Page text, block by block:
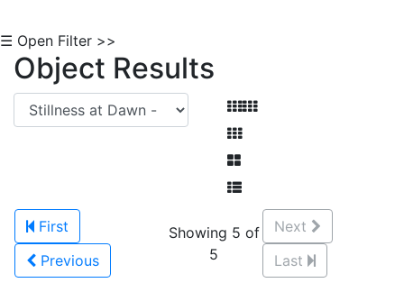
☰ Open Filter >>
Object Results
First
Previous
Showing 5 of
5
Next
Last